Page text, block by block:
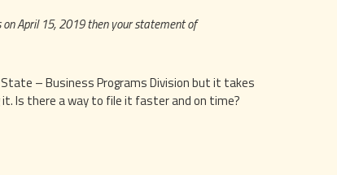
April 15, 2019 then your statement of
– Business Programs Division but it takes
Is there a way to file it faster and on time?